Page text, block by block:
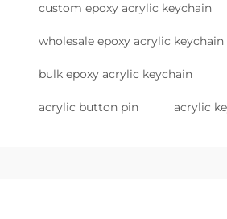
custom epoxy acrylic keychain
wholesale epoxy acrylic keychain
bulk epoxy acrylic keychain
acrylic button pin acrylic